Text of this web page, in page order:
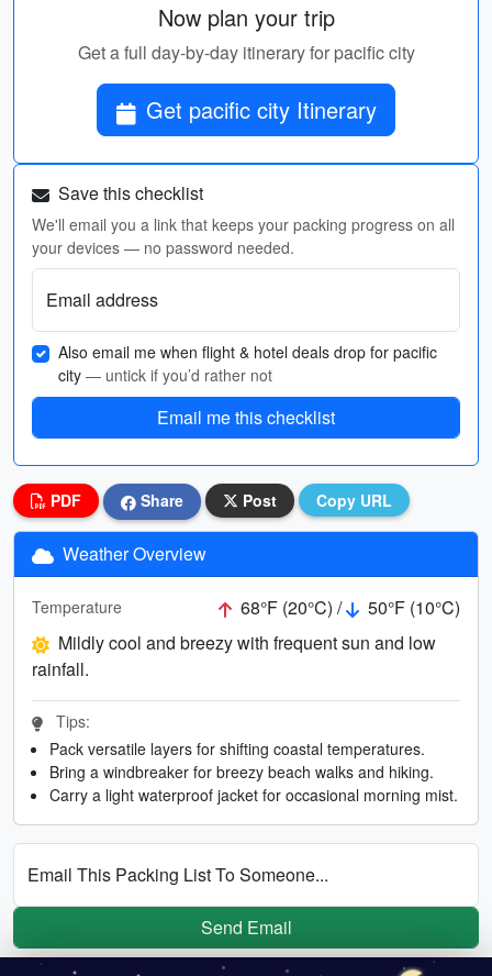
Now plan your trip
Get a full day-by-day itinerary for pacific city
Get pacific city Itinerary
Save this checklist
We'll email you a link that keeps your packing progress on all
your devices — no password needed.
Email address
Also email me when flight & hotel deals drop for pacific
city — untick if you’d rather not
Email me this checklist
PDF Share Post Copy URL
Weather Overview
Temperature 68°F (20°C) /
50°F (10°C)
Mildly cool and breezy with frequent sun and low
rainfall.
Tips:
Pack versatile layers for shifting coastal temperatures.
Bring a windbreaker for breezy beach walks and hiking.
Carry a light waterproof jacket for occasional morning mist.
Email This Packing List To Someone...
Send Email